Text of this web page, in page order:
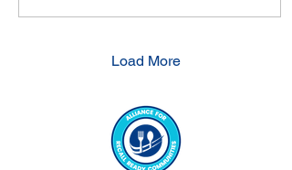
Load More